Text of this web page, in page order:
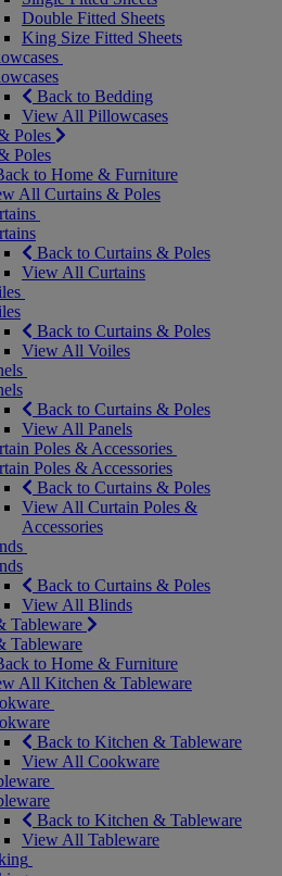
Double Fitted Sheets
King Size Fitted Sheets
Back to Bedding
View All Pillowcases
Poles
Poles
to Home & Furniture
All Curtains & Poles
Back to Curtains & Poles
View All Curtains
Back to Curtains & Poles
View All Voiles
Back to Curtains & Poles
View All Panels
Poles & Accessories
Poles & Accessories
Back to Curtains & Poles
View All Curtain Poles &
Accessories
Back to Curtains & Poles
View All Blinds
Tableware
Tableware
to Home & Furniture
All Kitchen & Tableware
Back to Kitchen & Tableware
View All Cookware
Back to Kitchen & Tableware
View All Tableware